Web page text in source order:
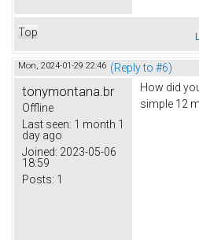
Top
Mon, 2024-01-29 22:46 (Reply to #6)
tonymontana.br
Offline
Last seen: 1 month 1
day ago
Joined: 2023-05-06
18:59
Posts: 1
How did
simple 12